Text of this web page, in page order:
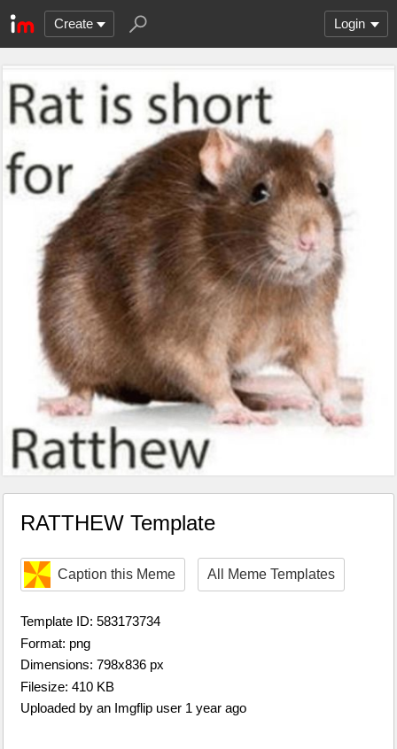
Create Login
RATTHEW Template
Caption this Meme All Meme Templates
Template ID: 583173734
Format: png
Dimensions: 798x836 px
Filesize: 410 KB
Uploaded by an Imgflip user 1 year ago